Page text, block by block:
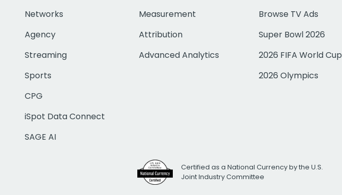
Networks
Agency
Streaming
Sports
CPG
iSpot Data Connect
SAGE AI
Measurement
Attribution
Advanced Analytics
Browse TV Ads
Super Bowl 2026
2026 FIFA World Cup
2026 Olympics
Certified as a National Currency by the U.S.
Joint Industry Committee